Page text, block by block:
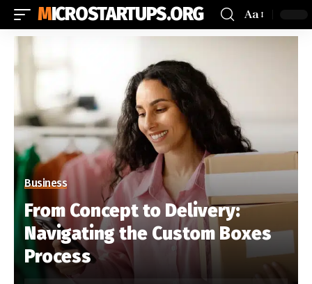
MICROSTARTUPS.ORG Aa
Business
From Concept to Delivery:
Navigating the Custom Boxes
Process